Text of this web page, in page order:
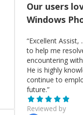
Our users
Windows
“Excellent Assist,
to help me
encountering
He is highly
continue to
future.”
Reviewed by